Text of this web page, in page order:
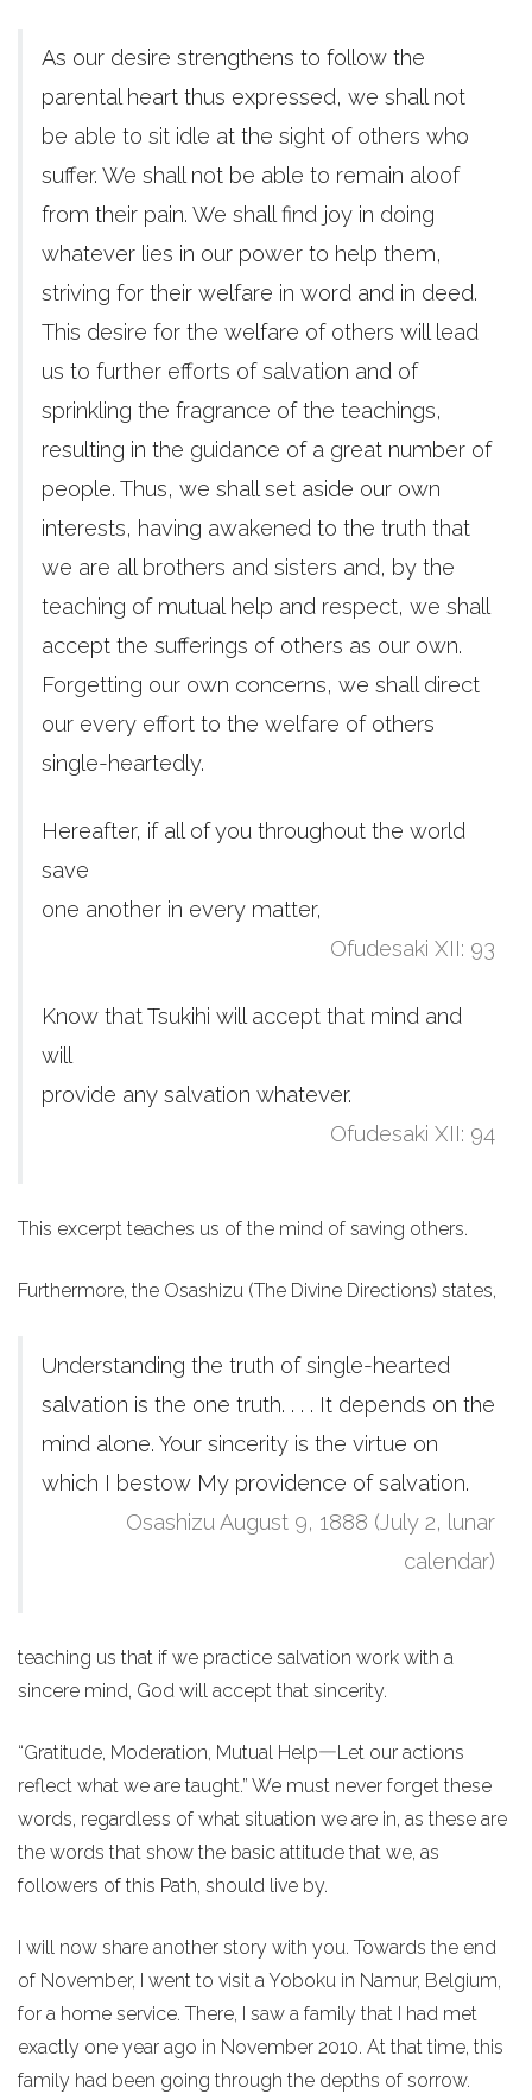
As our desire strengthens to follow the
parental heart thus expressed, we shall not
be able to sit idle at the sight of others who
suffer. We shall not be able to remain aloof
from their pain. We shall find joy in doing
whatever lies in our power to help them,
striving for their welfare in word and in deed.
This desire for the welfare of others will lead
us to further efforts of salvation and of
sprinkling the fragrance of the teachings,
resulting in the guidance of a great number of
people. Thus, we shall set aside our own
interests, having awakened to the truth that
we are all brothers and sisters and, by the
teaching of mutual help and respect, we shall
accept the sufferings of others as our own.
Forgetting our own concerns, we shall direct
our every effort to the welfare of others
single-heartedly.
Hereafter, if all of you throughout the world
save
one another in every matter,
Ofudesaki XII: 93
Know that Tsukihi will accept that mind and
will
provide any salvation whatever.
Ofudesaki XII: 94
This excerpt teaches us of the mind of saving others.
Furthermore, the Osashizu (The Divine Directions) states,
Understanding the truth of single-hearted
salvation is the one truth. . . . It depends on the
mind alone. Your sincerity is the virtue on
which I bestow My providence of salvation.
Osashizu August 9, 1888 (July 2, lunar
calendar)
teaching us that if we practice salvation work with a
sincere mind, God will accept that sincerity.
“Gratitude, Moderation, Mutual Help―Let our actions
reflect what we are taught.” We must never forget these
words, regardless of what situation we are in, as these are
the words that show the basic attitude that we, as
followers of this Path, should live by.
I will now share another story with you. Towards the end
of November, I went to visit a Yoboku in Namur, Belgium,
for a home service. There, I saw a family that I had met
exactly one year ago in November 2010. At that time, this
family had been going through the depths of sorrow.